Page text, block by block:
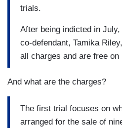
trials.
After being indicted in
co-defendant, Tamika
all charges and are free on
And what are the charges?
The first trial focuses on
arranged for the sale of